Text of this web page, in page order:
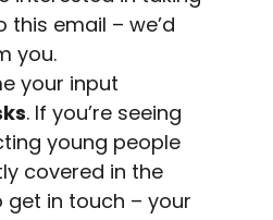
email – we’d
you.
your input
. If you’re seeing
young people
covered in the
get in touch – your